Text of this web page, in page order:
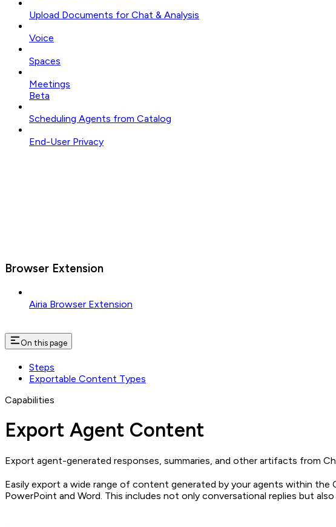
Upload Documents for Chat & Analysis
Voice
Spaces
Meetings
Beta
Scheduling Agents from Catalog
End-User Privacy
Browser Extension
Airia Browser Extension
On this page
Steps
Exportable Content Types
Capabilities
Export Agent Content
Export agent-generated responses, summaries, and other artifacts from
Easily export a wide range of content generated by your agents within
PowerPoint and Word. This includes not only conversational replies but